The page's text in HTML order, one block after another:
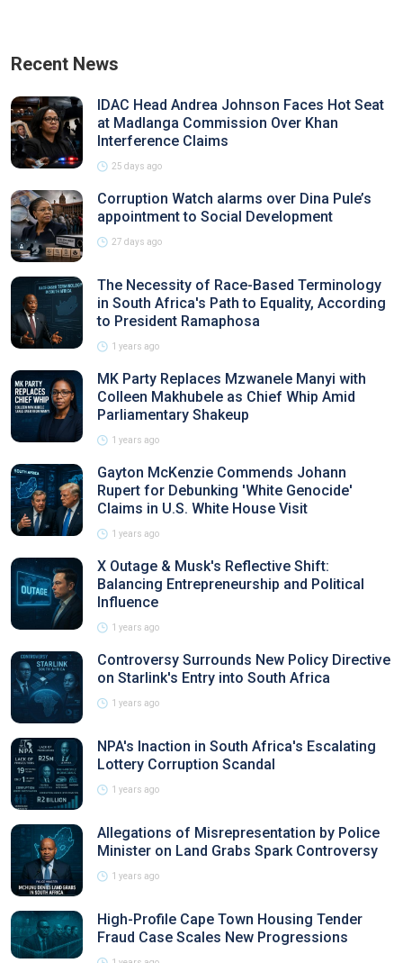
Recent News
IDAC Head Andrea Johnson Faces Hot Seat
at Madlanga Commission Over Khan
Interference Claims
25 days ago
Corruption Watch alarms over Dina Pule’s
appointment to Social Development
27 days ago
The Necessity of Race-Based Terminology
in South Africa's Path to Equality, According
to President Ramaphosa
1 years ago
MK Party Replaces Mzwanele Manyi with
Colleen Makhubele as Chief Whip Amid
Parliamentary Shakeup
1 years ago
Gayton McKenzie Commends Johann
Rupert for Debunking 'White Genocide'
Claims in U.S. White House Visit
1 years ago
X Outage & Musk's Reflective Shift:
Balancing Entrepreneurship and Political
Influence
1 years ago
Controversy Surrounds New Policy Directive
on Starlink's Entry into South Africa
1 years ago
NPA's Inaction in South Africa's Escalating
Lottery Corruption Scandal
1 years ago
Allegations of Misrepresentation by Police
Minister on Land Grabs Spark Controversy
1 years ago
High-Profile Cape Town Housing Tender
Fraud Case Scales New Progressions